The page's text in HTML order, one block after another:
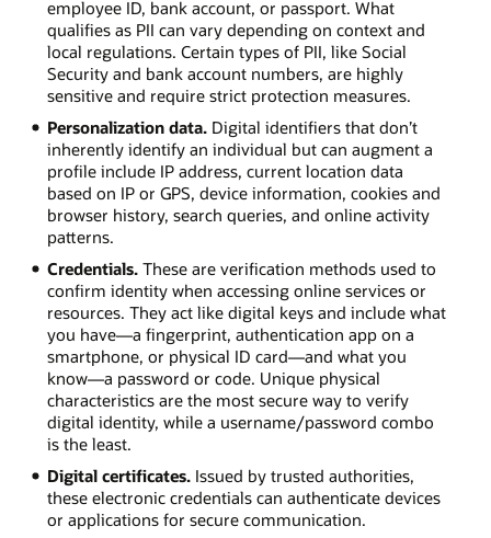
employee ID, bank account, or passport. What
qualifies as PII can vary depending on context and
local regulations. Certain types of PII, like Social
Security and bank account numbers, are highly
sensitive and require strict protection measures.
Personalization data.Digital identifiers that don’t
inherently identify an individual but can augment a
profile include IP address, current location data
based on IP or GPS, device information, cookies and
browser history, search queries, and online activity
patterns.
Credentials.These are verification methods used to
confirm identity when accessing online services or
resources. They act like digital keys and include what
you have—a fingerprint, authentication app on a
smartphone, or physical ID card—and what you
know—a password or code. Unique physical
characteristics are the most secure way to verify
digital identity, while a username/password combo
is the least.
Digital certificates.Issued by trusted authorities,
these electronic credentials can authenticate devices
or applications for secure communication.